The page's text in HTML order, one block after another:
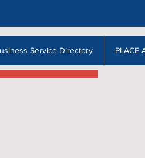
Service Directory PLACE